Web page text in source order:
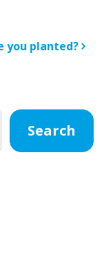
you planted?
Search